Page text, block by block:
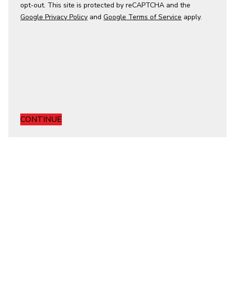
e
s
opt-out. This site is protected by reCAPTCHA and the
Google Privacy Policy andGoogle Terms of Service apply.